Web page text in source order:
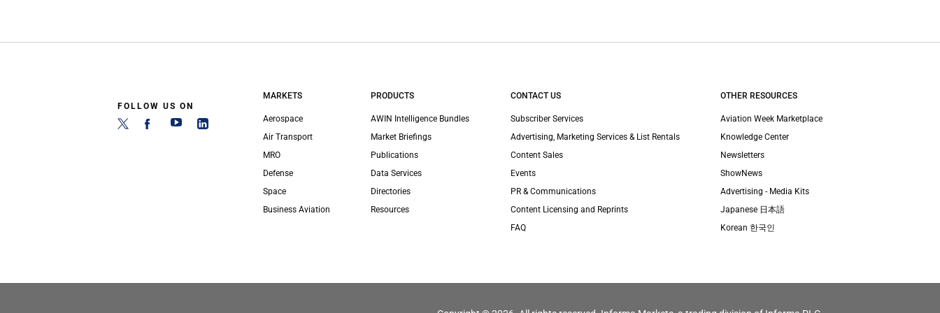
FOLLOW US ON
MARKETS
Aerospace
Air Transport
MRO
Defense
Space
Business Aviation
PRODUCTS
AWIN Intelligence Bundles
Market Briefings
Publications
Data Services
Directories
Resources
CONTACT US
Subscriber Services
Advertising, Marketing Services & List Rentals
Content Sales
Events
PR & Communications
Content Licensing and Reprints
FAQ
OTHER RESOURCES
Aviation Week Marketplace
Knowledge Center
Newsletters
ShowNews
Advertising - Media Kits
Japanese 日本語
Korean 한국인